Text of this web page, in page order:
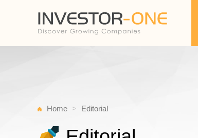
Home Editorial